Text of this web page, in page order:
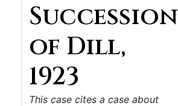
Succession
of Dill,
1923
This case cites a case about